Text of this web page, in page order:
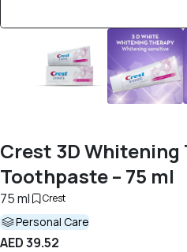
Crest 3D Whitening
Toothpaste – 75 ml
75 ml Crest
Personal Care
AED 39.52